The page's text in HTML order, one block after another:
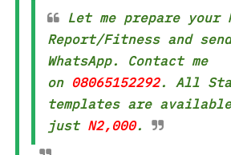
Let me prepare your
Report/Fitness and
WhatsApp. Contact me
on 08065152292. All
templates are
just N2,000.